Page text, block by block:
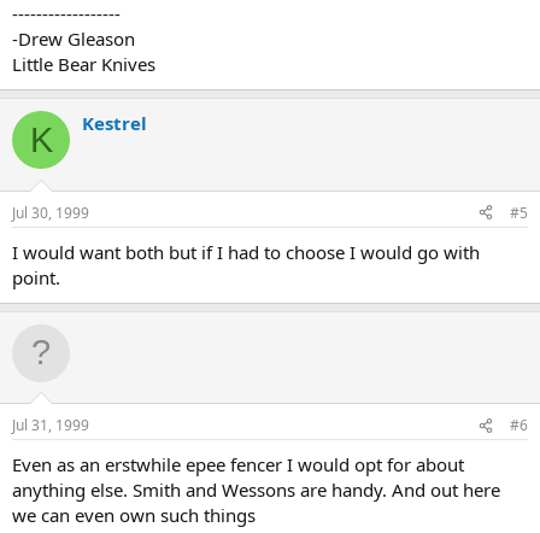
------------------
-Drew Gleason
Little Bear Knives
K Kestrel
Jul 30, 1999 #5
I would want both but if I had to choose I would go with
point.
Jul 31, 1999 #6
Even as an erstwhile epee fencer I would opt for about
anything else. Smith and Wessons are handy. And out here
we can even own such things